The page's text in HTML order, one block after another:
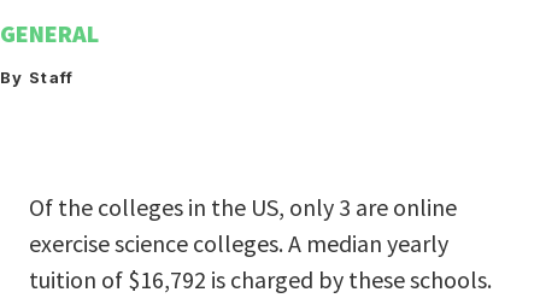
GENERAL
By Staff
Of the colleges in the US, only 3 are online
exercise science colleges. A median yearly
tuition of $16,792 is charged by these schools.